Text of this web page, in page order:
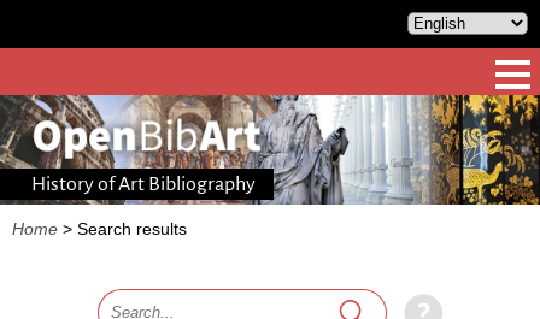
History of Art Bibliography
Home > Search results